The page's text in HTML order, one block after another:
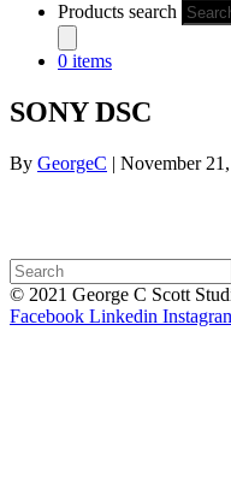
Products search
0 items
SONY DSC
By GeorgeC | November
© 2021 George C Scott
Facebook Linkedin